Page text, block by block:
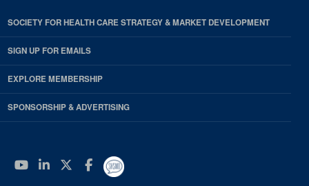
SOCIETY FOR HEALTH CARE STRATEGY & MARKET DEVELOPMENT
SIGN UP FOR EMAILS
EXPLORE MEMBERSHIP
SPONSORSHIP & ADVERTISING
YouTube
Linkedin
Twitter
Facebook